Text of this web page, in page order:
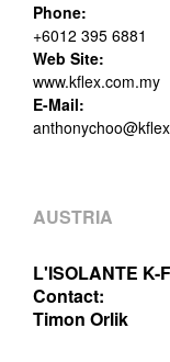
Phone:
+6012 395 6881
Web Site:
www.kflex.com.my
E-Mail:
AUSTRIA
L'ISOLANTE K-
Contact:
Timon Orlik